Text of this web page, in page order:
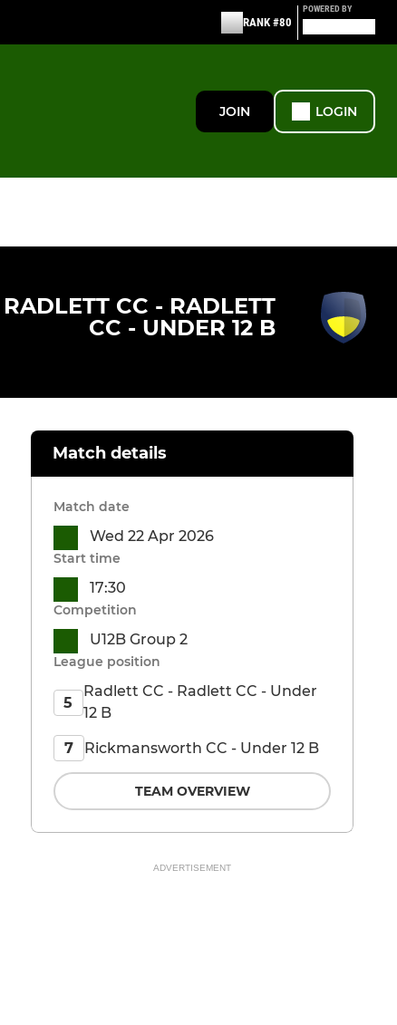
RANK #80
POWERED BY
JOIN LOGIN
RADLETT CC - RADLETT
CC - UNDER 12 B
Match details
Match date
Wed 22 Apr 2026
Start time
17:30
Competition
U12B Group 2
League position
5
Radlett CC - Radlett CC - Under
12 B
7 Rickmansworth CC - Under 12 B
TEAM OVERVIEW
ADVERTISEMENT